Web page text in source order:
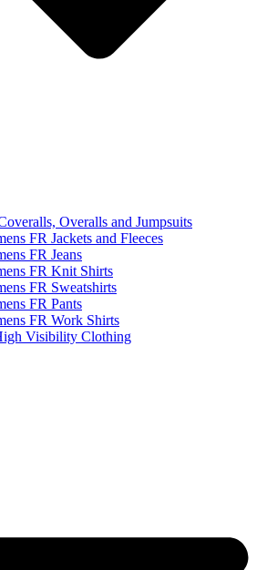
Overalls and Jumpsuits
FR Jackets and Fleeces
FR Jeans
FR Knit Shirts
FR Sweatshirts
FR Pants
FR Work Shirts
Visibility Clothing